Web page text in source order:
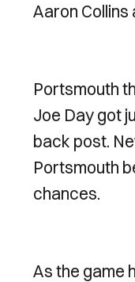
Aaron Collins
Portsmouth
Joe Day got
back post.
Portsmouth
chances.
As the game